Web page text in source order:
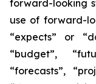
forward-looking
use of forward-
“expects” or
“budget”,
“forecasts”,